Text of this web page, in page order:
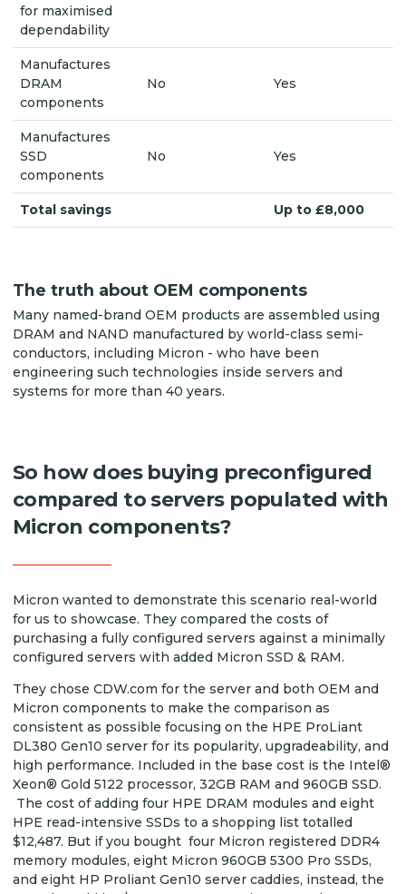
for maximised
dependability
Manufactures
DRAM
components
No Yes
Manufactures
SSD
components
No Yes
Total savings Up to £8,000
The truth about OEM components
Many named-brand OEM products are assembled using
DRAM and NAND manufactured by world-class semi-
conductors, including Micron - who have been
engineering such technologies inside servers and
systems for more than 40 years.
So how does buying preconfigured
compared to servers populated with
Micron components?
Micron wanted to demonstrate this scenario real-world
for us to showcase. They compared the costs of
purchasing a fully configured servers against a minimally
configured servers with added Micron SSD & RAM.
They chose CDW.com for the server and both OEM and
Micron components to make the comparison as
consistent as possible focusing on the HPE ProLiant
DL380 Gen10 server for its popularity, upgradeability, and
high performance. Included in the base cost is the Intel®
Xeon® Gold 5122 processor, 32GB RAM and 960GB SSD.
The cost of adding four HPE DRAM modules and eight
HPE read-intensive SSDs to a shopping list totalled
$12,487. But if you bought four Micron registered DDR4
memory modules, eight Micron 960GB 5300 Pro SSDs,
and eight HP Proliant Gen10 server caddies, instead, the